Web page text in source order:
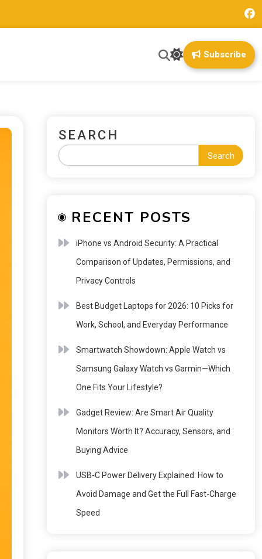
Subscribe
SEARCH
Search
RECENT POSTS
iPhone vs Android Security: A Practical
Comparison of Updates, Permissions, and
Privacy Controls
Best Budget Laptops for 2026: 10 Picks for
Work, School, and Everyday Performance
Smartwatch Showdown: Apple Watch vs
Samsung Galaxy Watch vs Garmin—Which
One Fits Your Lifestyle?
Gadget Review: Are Smart Air Quality
Monitors Worth It? Accuracy, Sensors, and
Buying Advice
USB-C Power Delivery Explained: How to
Avoid Damage and Get the Full Fast-Charge
Speed